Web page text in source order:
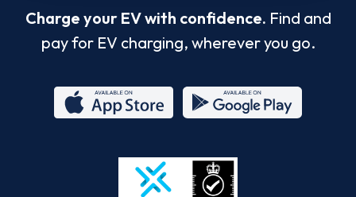
Charge your EV with confidence. Find and
pay for EV charging, wherever you go.
Store